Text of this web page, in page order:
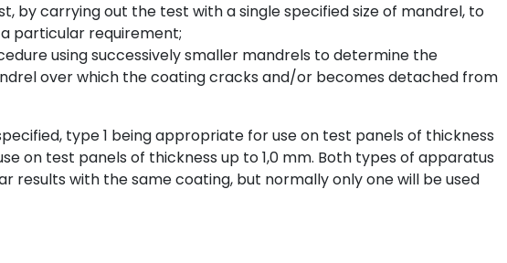
by carrying out the test with a single specified size of mandrel, to
particular requirement;
using successively smaller mandrels to determine the
over which the coating cracks and/or becomes detached from
type 1 being appropriate for use on test panels of thickness
on test panels of thickness up to 1,0 mm. Both types of apparatus
results with the same coating, but normally only one will be used